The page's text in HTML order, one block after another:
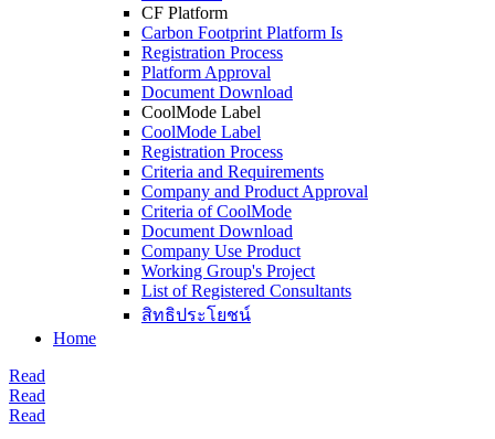
CF Platform
Carbon Footprint Platform Is
Registration Process
Platform Approval
Document Download
CoolMode Label
CoolMode Label
Registration Process
Criteria and Requirements
Company and Product Approval
Criteria of CoolMode
Document Download
Company Use Product
Working Group's Project
List of Registered Consultants
สิทธิประโยชน์
Home
Read
Read
Read